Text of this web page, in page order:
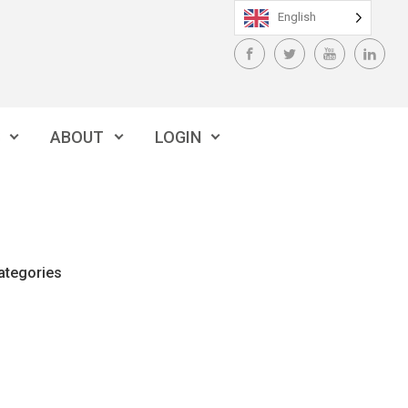
ABOUT LOGIN
English